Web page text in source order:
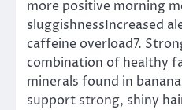
more positive morning
sluggishnessIncreased
caffeine overload7.
combination of healthy
minerals found in
support strong, shiny